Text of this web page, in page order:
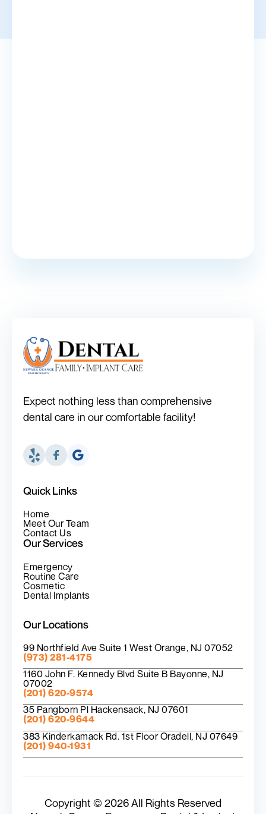
Expect nothing less than comprehensive
dental care in our comfortable facility!
Quick Links
Home
Meet Our Team
Contact Us
Our Services
Emergency
Routine Care
Cosmetic
Dental Implants
Our Locations
99 Northfield Ave Suite 1 West Orange, NJ 07052
(973) 281-4175
1160 John F. Kennedy Blvd Suite B Bayonne, NJ
07002
(201) 620-9574
35 Pangborn Pl Hackensack, NJ 07601
(201) 620-9644
383 Kinderkamack Rd. 1st Floor Oradell, NJ 07649
(201) 940-1931
Copyright © 2026 All Rights Reserved